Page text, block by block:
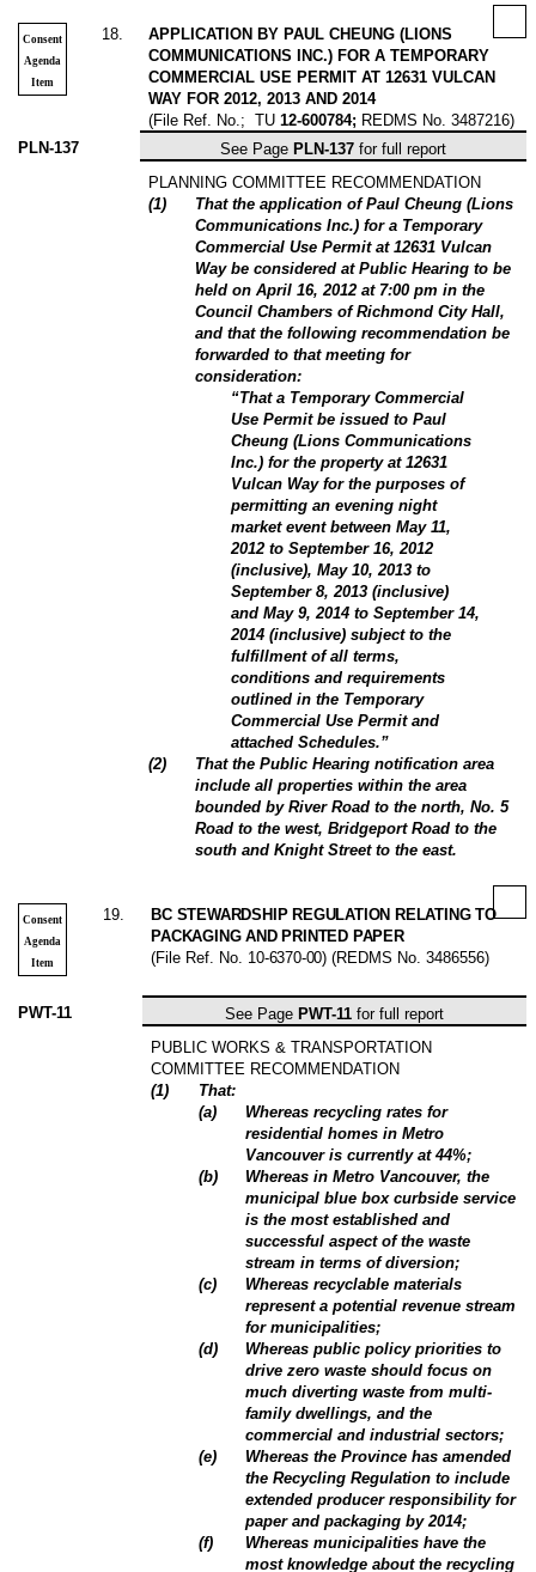
Consent
Agenda
Item
18
APPLICATION BY PAUL CHEUNG (LIONS
COMMUNICATIONS INC.) FOR A TEMPORARY
COMMERCIAL USE PERMIT AT 12631 VULCAN
WAY FOR 2012, 2013 AND 2014
(File Ref. No.;
TU 12-600784; REDMS No. 3487216)
PLN-137
See Page PLN-137 for full report
PLANNING COMMITTEE RECOMMENDATION
(1)
That the application of Paul Cheung (Lions
Communications Inc.) for a Temporary
Commercial Use Permit at 12631 Vulcan
Way be considered at Public Hearing to be
held on April 16, 2012 at 7:00 pm in the
Council Chambers of Richmond City Hall,
and that the following recommendation be
forwarded to that meeting for
consideration:
“That a Temporary Commercial
Use Permit be issued to Paul
Cheung (Lions Communications
Inc.) for the property at 12631
Vulcan Way for the purposes of
permitting an evening night
market event between May 11,
2012 to September 16, 2012
(inclusive), May 10, 2013 to
September 8, 2013 (inclusive)
and May 9, 2014 to September 14,
2014 (inclusive) subject to the
fulfillment of all terms,
conditions and requirements
outlined in the Temporary
Commercial Use Permit and
attached Schedules.”
(2)
That the Public Hearing notification area
include all properties within the area
bounded by River Road to the north, No. 5
Road to the west, Bridgeport Road to the
south and Knight Street to the east.
Consent
Agenda
Item
19
BC STEWARDSHIP REGULATION RELATING TO
PACKAGING AND PRINTED PAPER
(File Ref. No. 10-6370-00) (REDMS No. 3486556)
PWT-11 See Page PWT-11 for full report
PUBLIC WORKS & TRANSPORTATION
COMMITTEE RECOMMENDATION
(1)
That:
(a)
Whereas recycling rates for
residential homes in Metro
Vancouver is currently at 44%;
(b)
Whereas in Metro Vancouver, the
municipal blue box curbside service
is the most established and
successful aspect of the waste
stream in terms of diversion;
(c)
Whereas recyclable materials
represent a potential revenue stream
for municipalities;
(d)
Whereas public policy priorities to
drive zero waste should focus on
much diverting waste from multi-
family dwellings, and the
commercial and industrial sectors;
(e)
Whereas the Province has amended
the Recycling Regulation to include
extended producer responsibility for
paper and packaging by 2014;
(f)
Whereas municipalities have the
most knowledge about the recycling